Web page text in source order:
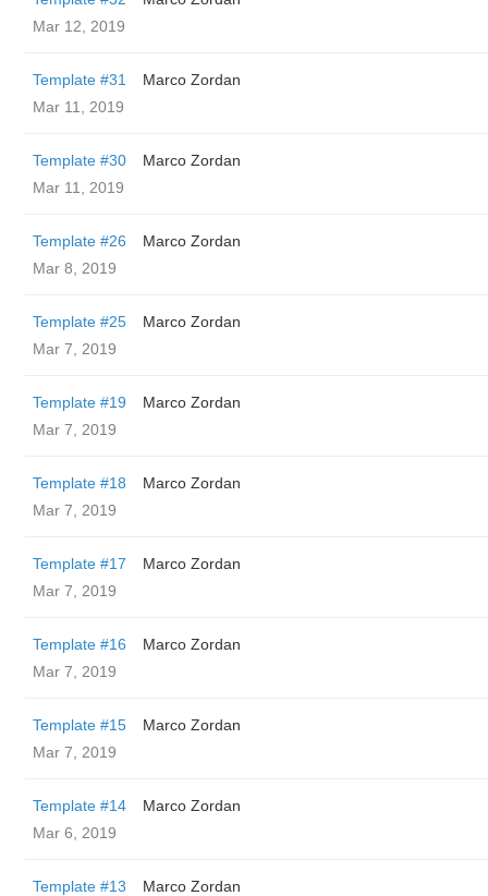
Mar 12, 2019
Template #31
Marco Zordan
Mar 11, 2019
Template #30
Marco Zordan
Mar 11, 2019
Template #26
Marco Zordan
Mar 8, 2019
Template #25
Marco Zordan
Mar 7, 2019
Template #19
Marco Zordan
Mar 7, 2019
Template #18
Marco Zordan
Mar 7, 2019
Template #17
Marco Zordan
Mar 7, 2019
Template #16
Marco Zordan
Mar 7, 2019
Template #15
Marco Zordan
Mar 7, 2019
Template #14
Marco Zordan
Mar 6, 2019
Template #13
Marco Zordan